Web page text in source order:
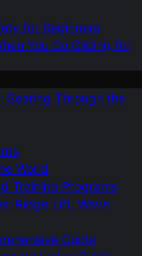
for Beginners
You Go Gliding for
Soaring Through the
World
Training Programs
Ridge Lift, Wave
Guide